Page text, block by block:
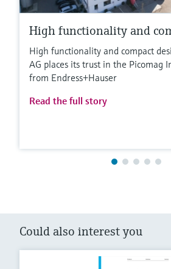
High functionality and
High functionality and compact
AG places its trust in the Picomag
from Endress+Hauser
Read the full story
Could also interest you